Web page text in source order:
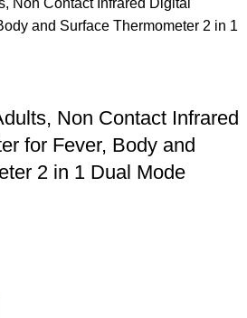
Non Contact Infrared
for Fever, Body and
2 in 1 Dual Mode